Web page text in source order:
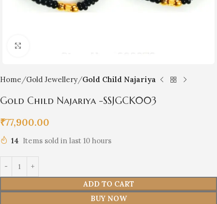
Home Gold Jewellery Gold Child Najariya
Gold Child Najariya -SSJGCK003
₹77,900.00
14 Items sold in last 10 hours
ADD TO CART
BUY NOW